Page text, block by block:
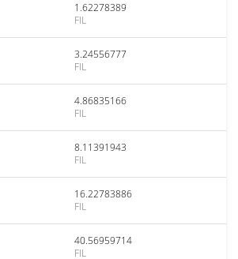
1.62278389
FIL
3.24556777
FIL
4.86835166
FIL
8.11391943
FIL
16.22783886
FIL
40.56959714
FIL